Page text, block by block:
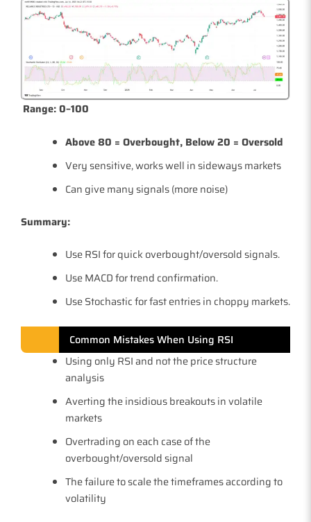
Range: 0–100
Above 80 = Overbought, Below 20 = Oversold
Very sensitive, works well in sideways markets
Can give many signals (more noise)
Summary:
Use RSI for quick overbought/oversold signals.
Use MACD for trend confirmation.
Use Stochastic for fast entries in choppy markets.
Common Mistakes When Using RSI
Using only RSI and not the price structure
analysis
Averting the insidious breakouts in volatile
markets
Overtrading on each case of the
overbought/oversold signal
The failure to scale the timeframes according to
volatility